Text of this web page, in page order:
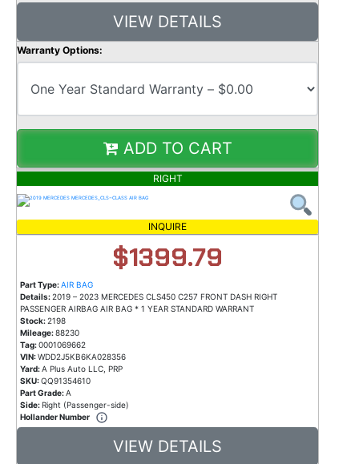
VIEW DETAILS
Warranty Options:
ADD TO CART
RIGHT
INQUIRE
$1399.79
Part Type:AIR BAG
Details:2019 – 2023 MERCEDES CLS450 C257 FRONT DASH RIGHT
PASSENGER AIRBAG AIR BAG * 1 YEAR STANDARD WARRANT
Stock:2198
Mileage:88230
Tag:0001069662
VIN:WDD2J5KB6KA028356
Yard:A Plus Auto LLC, PRP
SKU:QQ91354610
Part Grade:A
Side:Right (Passenger-side)
Hollander Number
VIEW DETAILS